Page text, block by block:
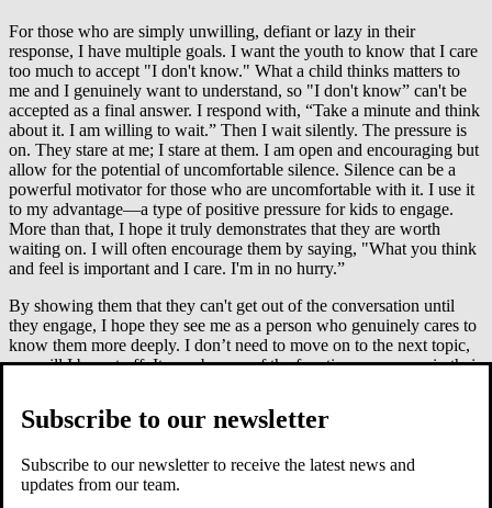
For those who are simply unwilling, defiant or lazy in their
response, I have multiple goals. I want the youth to know that I care
too much to accept "I don't know." What a child thinks matters to
me and I genuinely want to understand, so "I don't know” can't be
accepted as a final answer. I respond with, “Take a minute and think
about it. I am willing to wait.” Then I wait silently. The pressure is
on. They stare at me; I stare at them. I am open and encouraging but
allow for the potential of uncomfortable silence. Silence can be a
powerful motivator for those who are uncomfortable with it. I use it
to my advantage—a type of positive pressure for kids to engage.
More than that, I hope it truly demonstrates that they are worth
waiting on. I will often encourage them by saying, "What you think
and feel is important and I care. I'm in no hurry.”
By showing them that they can't get out of the conversation until
they engage, I hope they see me as a person who genuinely cares to
know them more deeply. I don’t need to move on to the next topic,
nor will I be put off. It may be one of the few times someone in their
Then, like in my first example, I work to teach the skill of self-
Subscribe to our newsletter
Subscribe to our newsletter to receive the latest news and
updates from our team.